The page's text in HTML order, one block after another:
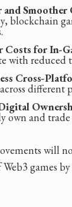
and Smoother
blockchain
Costs for In-
with reduced
Cross-
across
own and
will
games